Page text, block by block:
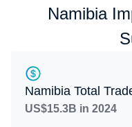
Namibia
Namibia Total
US$15.3B in 2024